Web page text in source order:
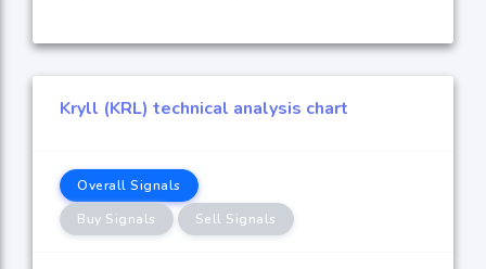
Kryll (KRL) technical analysis chart
Overall Signals
Buy Signals
Sell Signals